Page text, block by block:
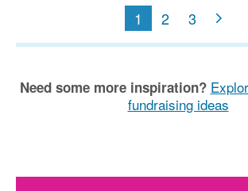
1
2 3
Need some more inspiration?
fundraising ideas